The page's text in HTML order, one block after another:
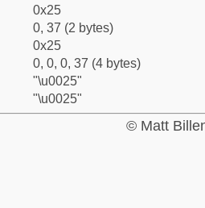
0x25
0, 37 (2 bytes)
0x25
0, 0, 0, 37 (4 bytes)
"\u0025"
"\u0025"
© Matt